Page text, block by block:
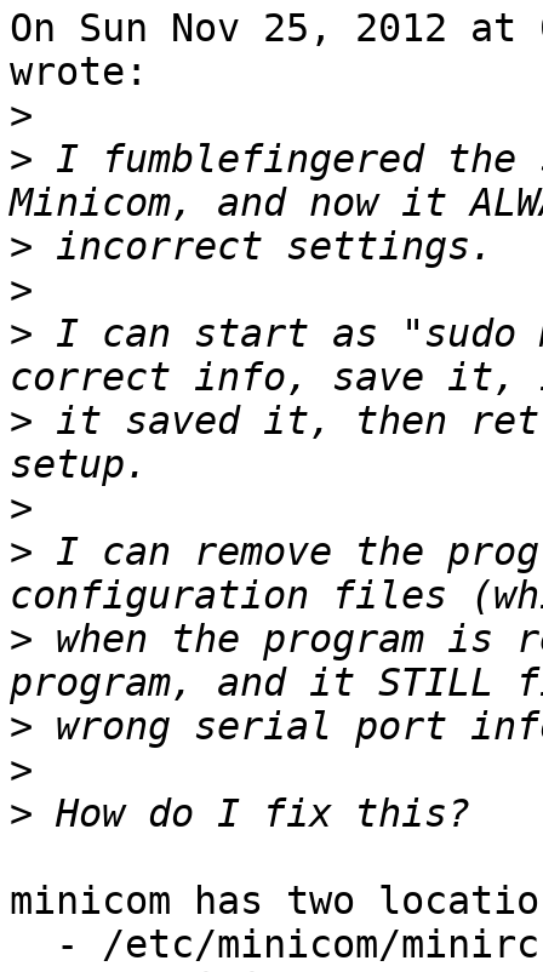
On Sun Nov 25, 2012
wrote:
>
> I fumblefingered
>
>
> I can start as "sudo
> it saved it, then
>
> I can remove the
> when the program is
>
>
>
minicom has two